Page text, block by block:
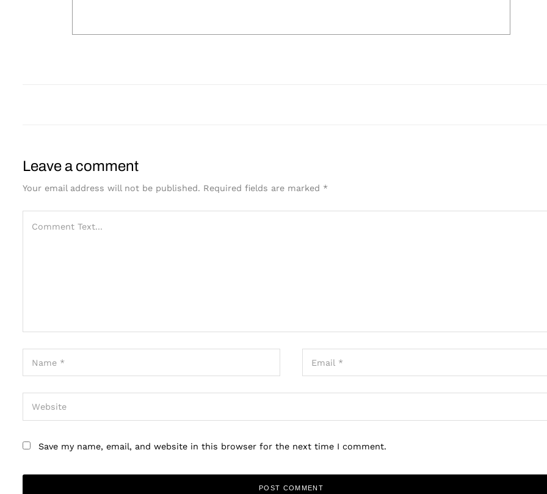
Leave a comment
Your email address will not be published. Required fields are marked *
Save my name, email, and website in this browser for the next time I comment.